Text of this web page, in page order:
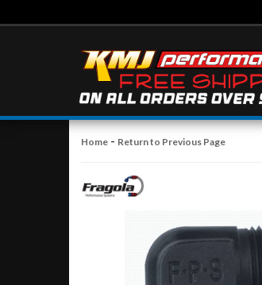
Home - Return to Previous Page